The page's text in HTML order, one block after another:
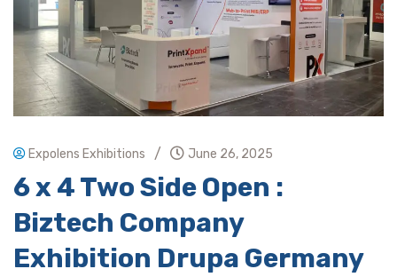
Expolens Exhibitions / June 26, 2025
6 x 4 Two Side Open :
Biztech Company
Exhibition Drupa Germany